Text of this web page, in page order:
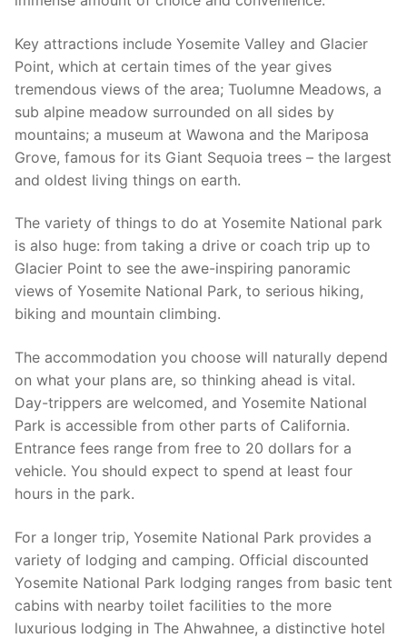
Key attractions include Yosemite Valley and Glacier
Point, which at certain times of the year gives
tremendous views of the area; Tuolumne Meadows, a
sub alpine meadow surrounded on all sides by
mountains; a museum at Wawona and the Mariposa
Grove, famous for its Giant Sequoia trees – the largest
and oldest living things on earth.
The variety of things to do at Yosemite National park
is also huge: from taking a drive or coach trip up to
Glacier Point to see the awe-inspiring panoramic
views of Yosemite National Park, to serious hiking,
biking and mountain climbing.
The accommodation you choose will naturally depend
on what your plans are, so thinking ahead is vital.
Day-trippers are welcomed, and Yosemite National
Park is accessible from other parts of California.
Entrance fees range from free to 20 dollars for a
vehicle. You should expect to spend at least four
hours in the park.
For a longer trip, Yosemite National Park provides a
variety of lodging and camping. Official discounted
Yosemite National Park lodging ranges from basic tent
cabins with nearby toilet facilities to the more
luxurious lodging in The Ahwahnee, a distinctive hotel